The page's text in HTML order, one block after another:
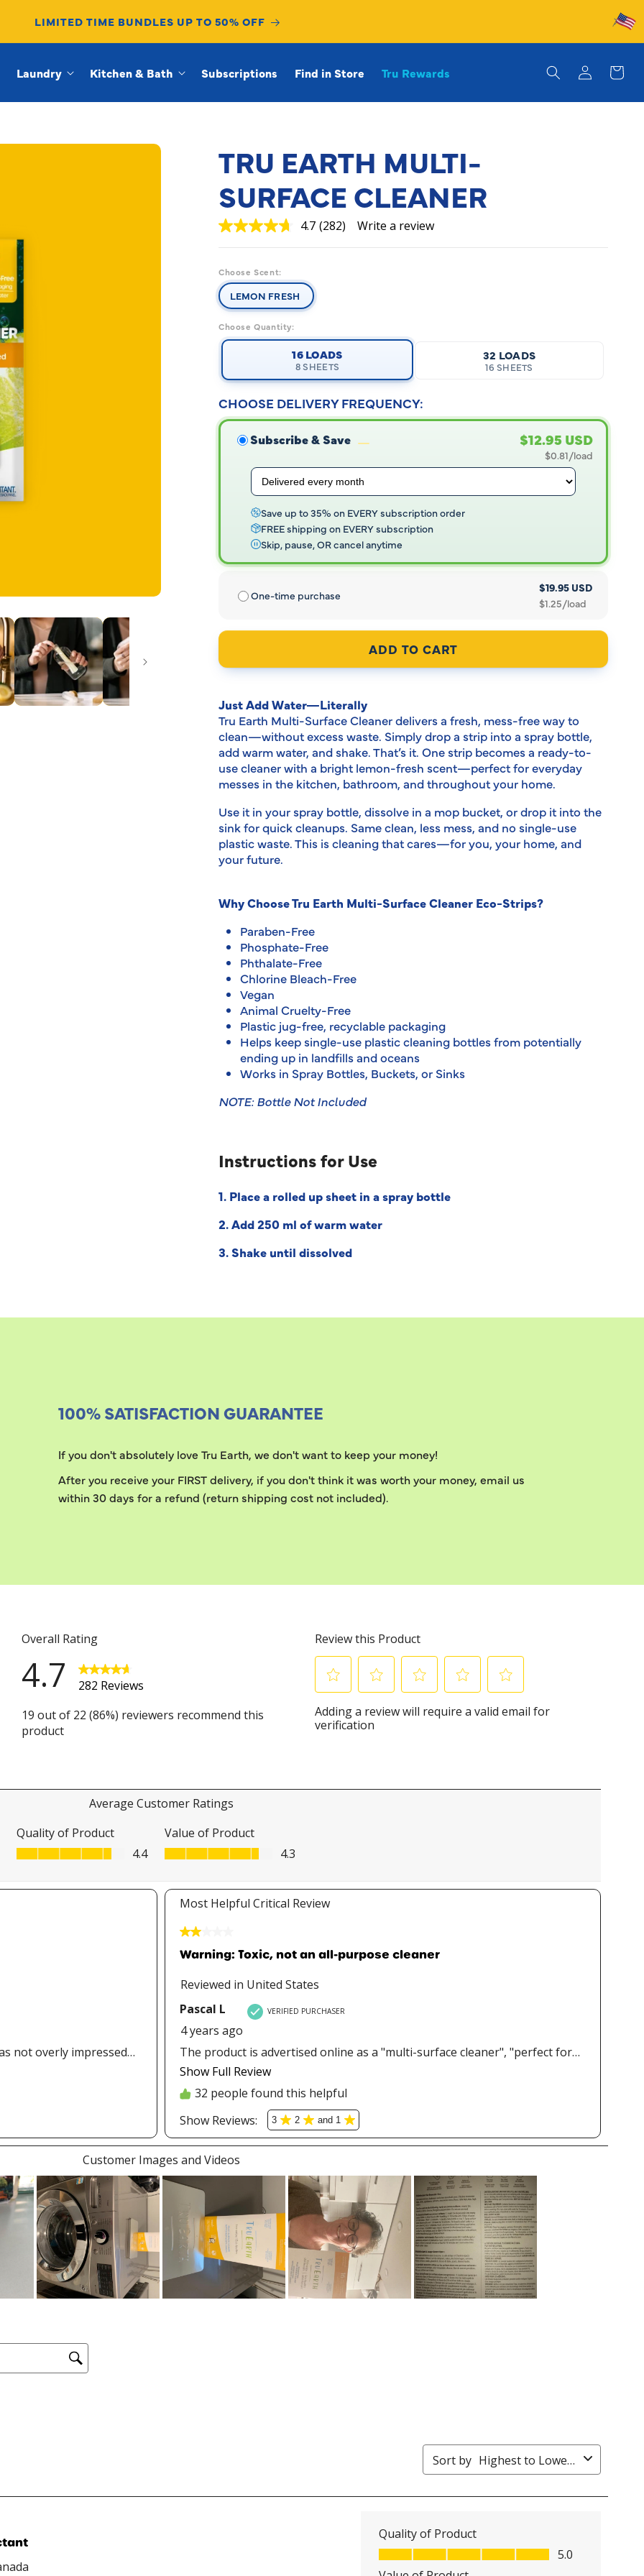
LIMITED TIME BUNDLES UP TO 50% OFF
Laundry Kitchen & Bath Subscriptions Find in Store Tru Rewards
Log
in
Cart
TRU EARTH MULTI-
SURFACE CLEANER
4.7
5
stars,
average
rating
value.
Read
282
Reviews.
page
link.
4.7 (282) Write a review
Choose Scent:
LEMON FRESH
Choose Quantity:
16 LOADS
8 SHEETS
32 LOADS
16 SHEETS
CHOOSE DELIVERY FREQUENCY:
Subscribe & Save $12.95 USD
$0.81/load
Save up to 35% on EVERY subscription order
FREE shipping on EVERY subscription
Skip, pause, OR cancel anytime
One-time purchase
$19.95 USD
$1.25/load
ADD TO CART
Just Add Water—Literally
Tru Earth Multi-Surface Cleaner delivers a fresh, mess-free way to
clean—without excess waste. Simply drop a strip into a spray bottle,
add warm water, and shake. That’s it. One strip becomes a ready-to-
use cleaner with a bright lemon-fresh scent—perfect for everyday
messes in the kitchen, bathroom, and throughout your home.
Use it in your spray bottle, dissolve in a mop bucket, or drop it into the
sink for quick cleanups. Same clean, less mess, and no single-use
plastic waste. This is cleaning that cares—for you, your home, and
your future.
Why Choose Tru Earth Multi-Surface Cleaner Eco-Strips?
Paraben-Free
Phosphate-Free
Phthalate-Free
Chlorine Bleach-Free
Vegan
Animal Cruelty-Free
Plastic jug-free, recyclable packaging
Helps keep single-use plastic cleaning bottles from potentially
ending up in landfills and oceans
Works in Spray Bottles, Buckets, or Sinks
NOTE: Bottle Not Included
Instructions for Use
1. Place a rolled up sheet in a spray bottle
2. Add 250 ml of warm water
3. Shake until dissolved
100% SATISFACTION GUARANTEE
If you don't absolutely love Tru Earth, we don't want to keep your money!
After you receive your FIRST delivery, if you don't think it was worth your money, email us
within 30 days for a refund (return shipping cost not included).